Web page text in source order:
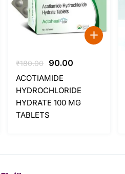
₹180.00
Original
price
was:
₹180.00.
90.00
is:
₹90.00.
ACOTIAMIDE
HYDROCHLORIDE
HYDRATE 100 MG
TABLETS